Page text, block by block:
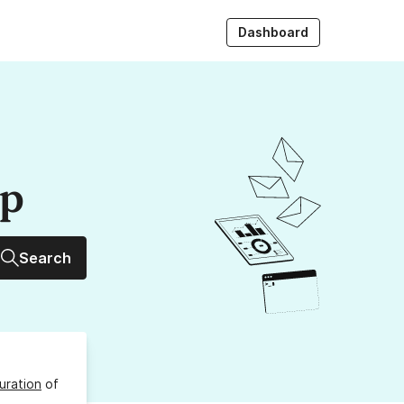
Dashboard
Search
of